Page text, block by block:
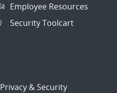
Employee Resources
Security Toolcart
Privacy & Security